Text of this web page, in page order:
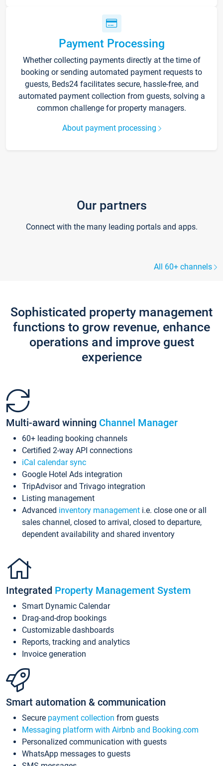
Payment Processing
Whether collecting payments directly at the time of
booking or sending automated payment requests to
guests, Beds24 facilitates secure, hassle-free, and
automated payment collection from guests, solving a
common challenge for property managers.
About payment processing
Our partners
Connect with the many leading portals and apps.
All 60+ channels
Sophisticated property management
functions to grow revenue, enhance
operations and improve guest
experience
Multi-award winning Channel Manager
60+ leading booking channels
Certified 2-way API connections
iCal calendar sync
Google Hotel Ads integration
TripAdvisor and Trivago integration
Listing management
Advanced inventory management i.e. close one or all
sales channel, closed to arrival, closed to departure,
dependent availability and shared inventory
Integrated Property Management System
Smart Dynamic Calendar
Drag-and-drop bookings
Customizable dashboards
Reports, tracking and analytics
Invoice generation
Smart automation & communication
Secure payment collection from guests
Messaging platform with Airbnb and Booking.com
Personalized communication with guests
WhatsApp messages to guests